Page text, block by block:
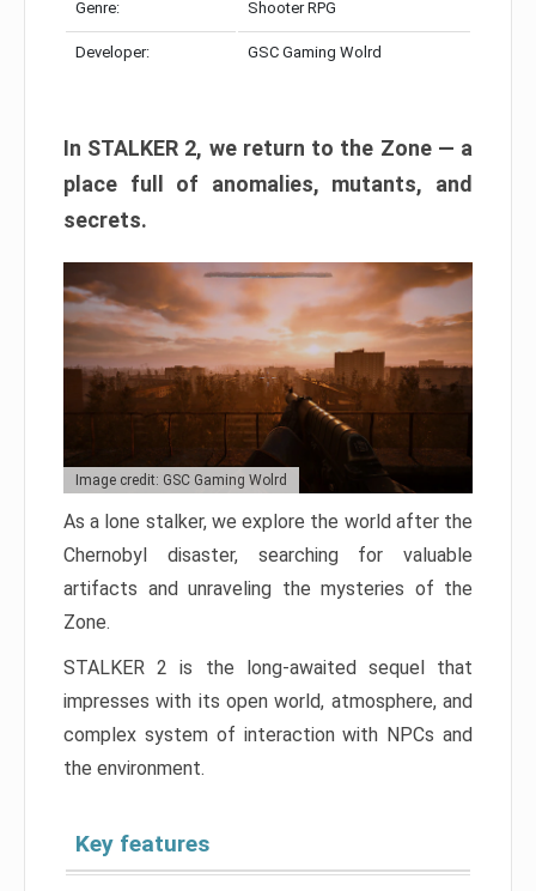
Genre: Shooter RPG
Developer: GSC Gaming Wolrd
In STALKER 2, we return to the Zone — a
place full of anomalies, mutants, and
secrets.
Image credit: GSC Gaming Wolrd
As a lone stalker, we explore the world after the
Chernobyl disaster, searching for valuable
artifacts and unraveling the mysteries of the
Zone.
STALKER 2 is the long-awaited sequel that
impresses with its open world, atmosphere, and
complex system of interaction with NPCs and
the environment.
Key features